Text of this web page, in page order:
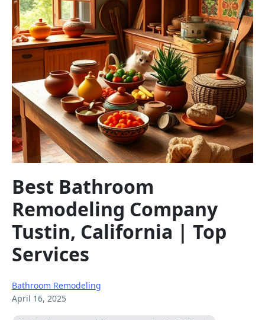
Best Bathroom
Remodeling Company
Tustin, California | Top
Services
Bathroom Remodeling
April 16, 2025